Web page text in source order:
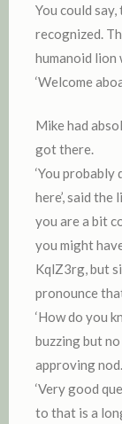
You could
recognized.
humanoid lion
‘Welcome
Mike had
got there.
‘You probably
here’, said
you are a bit
you might
KqlZ3rg, but
pronounce
‘How do you
buzzing but
approving nod.
‘Very good
to that is a